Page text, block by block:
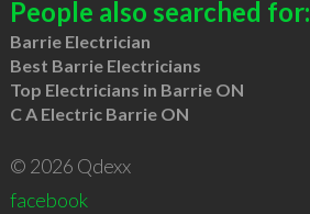
People also searched for:
Barrie Electrician
Best Barrie Electricians
Top Electricians in Barrie ON
C A Electric Barrie ON
© 2026 Qdexx
facebook